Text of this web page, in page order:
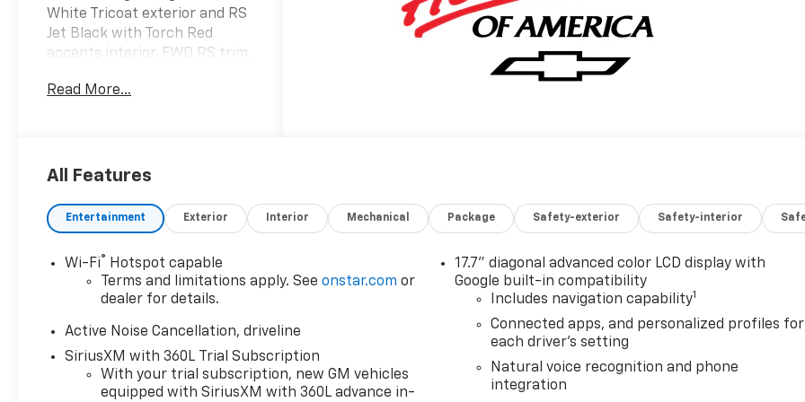
White Tricoat exterior and RS
Jet Black with Torch Red
accents interior, FWD RS trim.
Hwy/20 MPG City! AND MORE!
Seat, Quad Bucket Seats,
Heated Driver Seat, Heated
Rear Seat, Cooled Driver Seat,
Back-Up Camera, Premium
Sound System, Satellite Radio,
iPod/MP3 Input, Onboard
Trailer Hitch, Aluminum
Wheels MP3 Player, Remote
Trunk Release, Privacy Glass,
Keyless Entry, Heated Mirrors.
Read More...
All Features
Entertainment Exterior Interior Mechanical Package Safety-exterior Safety-interior
Wi-Fi®
Hotspot capable
Terms and limitations apply. Seeonstar.com or
dealer for details.
Active Noise Cancellation, driveline
SiriusXM with 360L Trial Subscription
With your trial subscription, new GM vehicles
equipped with SiriusXM with 360L advance in-
17.7" diagonal advanced color LCD display with
Google built-in compatibility
Includes navigation capability1
Connected apps, and personalized profiles for
each driver's setting
Natural voice recognition and phone
integration